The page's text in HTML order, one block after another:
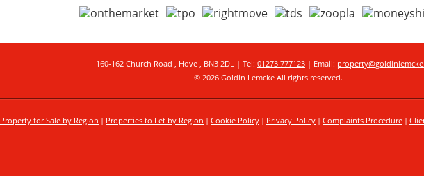
160-162 Church Road , Hove , BN3 2DL | Tel: 01273 777123 | Email:
© 2026 Goldin Lemcke All rights reserved.
Property for Sale by Region Properties to Let by Region Cookie Policy Privacy Policy Complaints Procedure